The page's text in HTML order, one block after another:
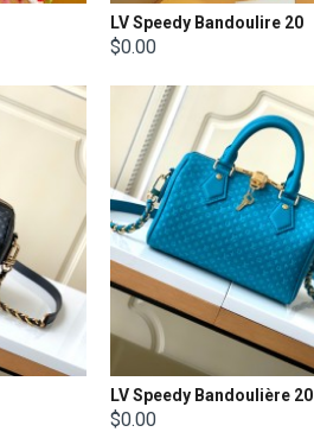
LV Speedy Bandoulire 20
$0.00
LV Speedy Bandoulière 20
$0.00